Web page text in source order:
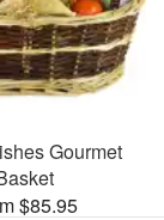
Gourmet
$85.95